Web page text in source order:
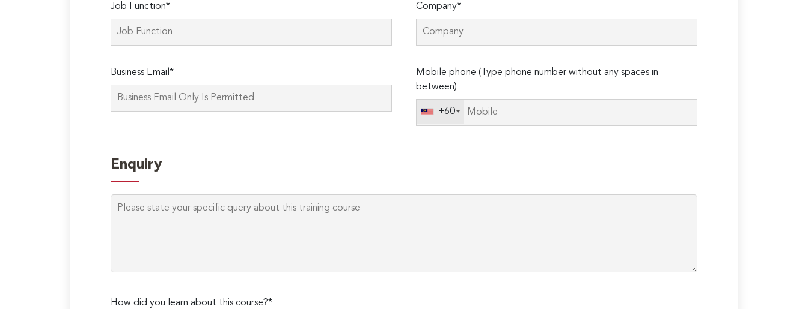
Job Function* Company*
leave
this
Business Email*
Mobile phone (Type phone number without any spaces in
between)
+60
Enquiry
How did you learn about this course?*